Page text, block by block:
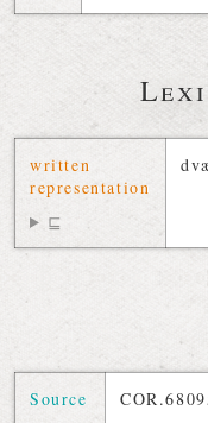
written
representation
⊑
Source